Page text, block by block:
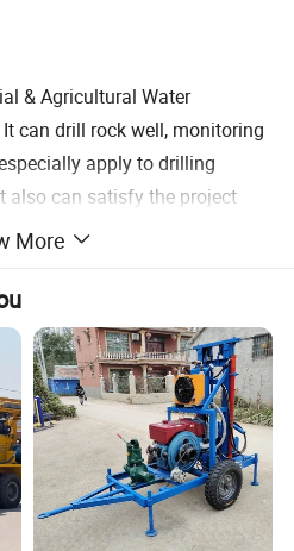
& Agricultural Water
can drill rock well, monitoring
apply to drilling
also can satisfy the project
reinforcement, pipe-
stratum, cornerstone
More